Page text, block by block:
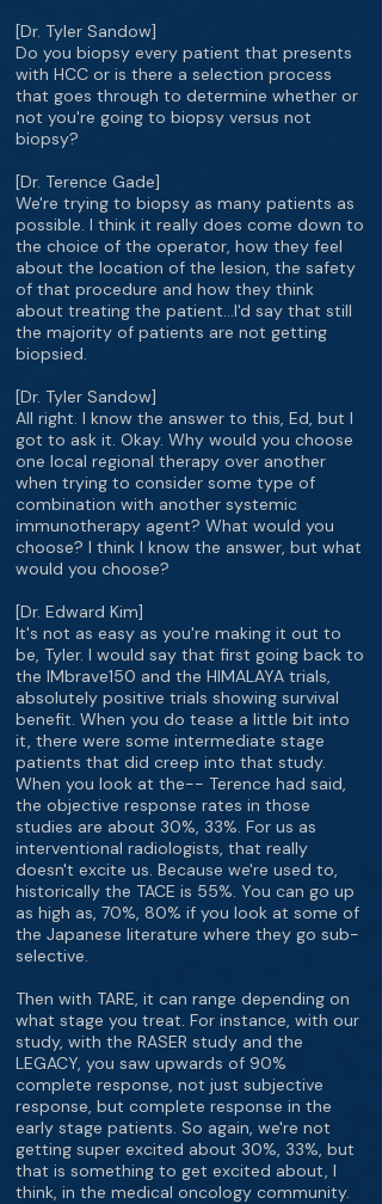
[Dr. Tyler Sandow]
Do you biopsy every patient that presents
with HCC or is there a selection process
that goes through to determine whether or
not you're going to biopsy versus not
biopsy?
[Dr. Terence Gade]
We're trying to biopsy as many patients as
possible. I think it really does come down to
the choice of the operator, how they feel
about the location of the lesion, the safety
of that procedure and how they think
about treating the patient…I'd say that still
the majority of patients are not getting
biopsied.
[Dr. Tyler Sandow]
All right. I know the answer to this, Ed, but I
got to ask it. Okay. Why would you choose
one local regional therapy over another
when trying to consider some type of
combination with another systemic
immunotherapy agent? What would you
choose? I think I know the answer, but what
would you choose?
[Dr. Edward Kim]
It's not as easy as you're making it out to
be, Tyler. I would say that first going back to
the IMbrave150 and the HIMALAYA trials,
absolutely positive trials showing survival
benefit. When you do tease a little bit into
it, there were some intermediate stage
patients that did creep into that study.
When you look at the-- Terence had said,
the objective response rates in those
studies are about 30%, 33%. For us as
interventional radiologists, that really
doesn't excite us. Because we're used to,
historically the TACE is 55%. You can go up
as high as, 70%, 80% if you look at some of
the Japanese literature where they go sub-
selective.
Then with TARE, it can range depending on
what stage you treat. For instance, with our
study, with the RASER study and the
LEGACY, you saw upwards of 90%
complete response, not just subjective
response, but complete response in the
early stage patients. So again, we're not
getting super excited about 30%, 33%, but
that is something to get excited about, I
think, in the medical oncology community.